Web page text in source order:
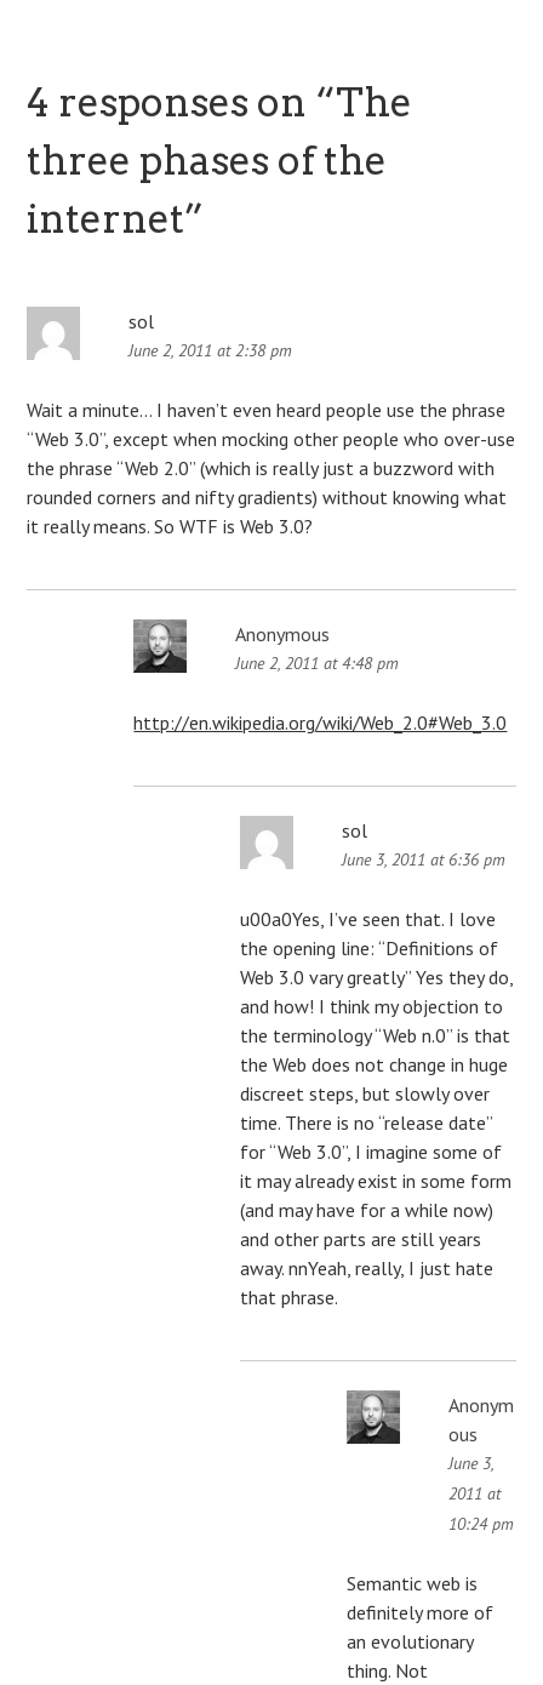
4 responses on “The
three phases of the
internet”
sol
June 2, 2011 at 2:38 pm
Wait a minute… I haven’t even heard people use the phrase
“Web 3.0”, except when mocking other people who over-use
the phrase “Web 2.0” (which is really just a buzzword with
rounded corners and nifty gradients) without knowing what
it really means. So WTF is Web 3.0?
Anonymous
June 2, 2011 at 4:48 pm
http://en.wikipedia.org/wiki/Web_2.0#Web_3.0
sol
June 3, 2011 at 6:36 pm
u00a0Yes, I’ve seen that. I love
the opening line: “Definitions of
Web 3.0 vary greatly” Yes they do,
and how! I think my objection to
the terminology “Web n.0” is that
the Web does not change in huge
discreet steps, but slowly over
time. There is no “release date”
for “Web 3.0”, I imagine some of
it may already exist in some form
(and may have for a while now)
and other parts are still years
away. nnYeah, really, I just hate
that phrase.
Anonym
ous
June 3,
2011 at
10:24 pm
Semantic web is
definitely more of
an evolutionary
thing. Not